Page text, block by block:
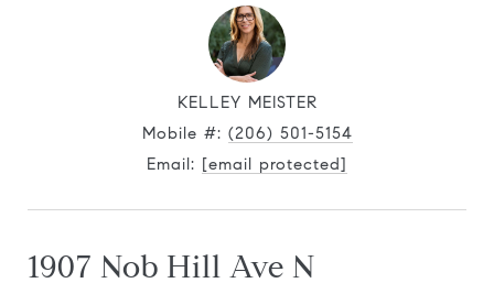
KELLEY MEISTER
Mobile #: (206) 501-5154
Email: [email protected]
1907 Nob Hill Ave N